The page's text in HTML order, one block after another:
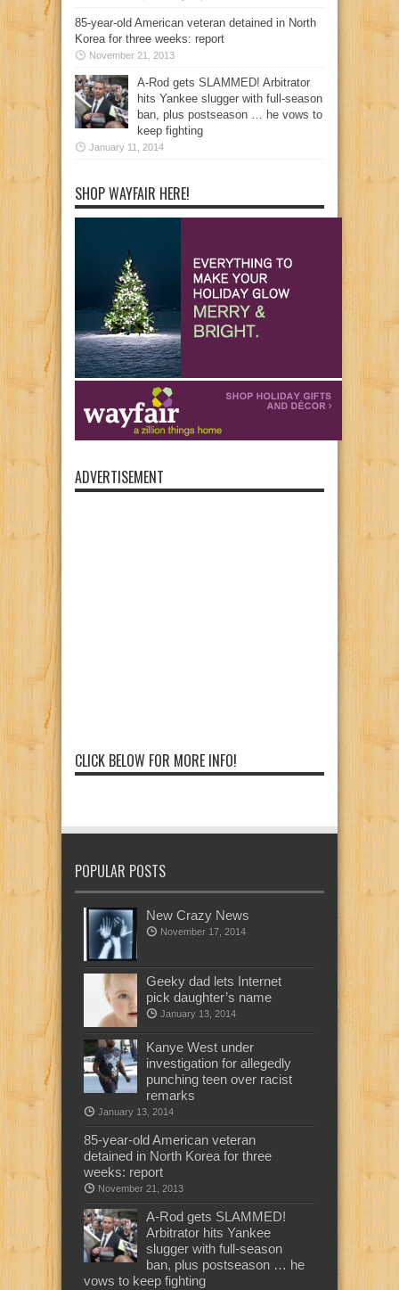
85-year-old American veteran detained in North
Korea for three weeks: report
November 21, 2013
A-Rod gets SLAMMED! Arbitrator
hits Yankee slugger with full-season
ban, plus postseason … he vows to
keep fighting
January 11, 2014
SHOP WAYFAIR HERE!
ADVERTISEMENT
CLICK BELOW FOR MORE INFO!
POPULAR POSTS
New Crazy News
November 17, 2014
Geeky dad lets Internet
pick daughter’s name
January 13, 2014
Kanye West under
investigation for allegedly
punching teen over racist
remarks
January 13, 2014
85-year-old American veteran
detained in North Korea for three
weeks: report
November 21, 2013
A-Rod gets SLAMMED!
Arbitrator hits Yankee
slugger with full-season
ban, plus postseason … he
vows to keep fighting